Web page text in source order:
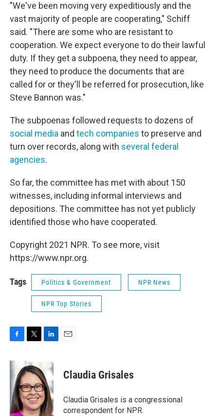
"We've been moving very expeditiously and the
vast majority of people are cooperating," Schiff
said. "There are some who are resistant to
cooperation. We expect everyone to do their lawful
duty. If they get a subpoena, they need to appear,
they need to produce the documents that are
called for or they'll be referred for prosecution, like
Steve Bannon was."
The subpoenas followed requests to dozens of
social media and tech companies to preserve and
turn over records, along with several federal
agencies.
So far, the committee has met with about 150
witnesses, including informal interviews and
depositions. The committee has not yet publicly
identified those who have cooperated.
Copyright 2021 NPR. To see more, visit
https://www.npr.org.
Tags Politics & Government NPR News
NPR Top Stories
c
e
o
o
k
i
t
t
e
r
k
e
d
I
n
Claudia Grisales
Claudia Grisales is a congressional
correspondent for NPR.